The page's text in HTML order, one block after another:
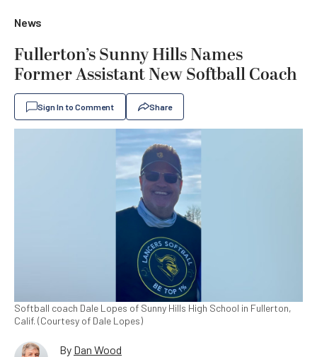
News
Fullerton’s Sunny Hills Names
Former Assistant New Softball Coach
Sign In to Comment Share
Softball coach Dale Lopes of Sunny Hills High School in Fullerton,
Calif. (Courtesy of Dale Lopes)
By Dan Wood